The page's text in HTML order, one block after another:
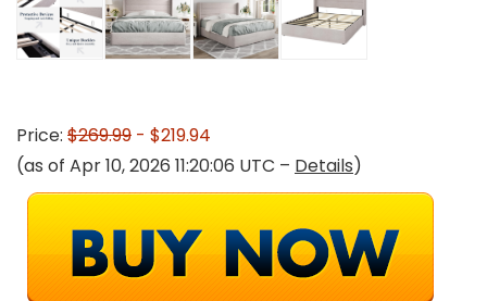
Price: $269.99 - $219.94
(as of Apr 10, 2026 11:20:06 UTC – Details)